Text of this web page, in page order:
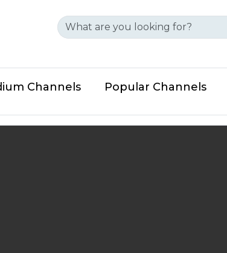
Channels Popular Channels